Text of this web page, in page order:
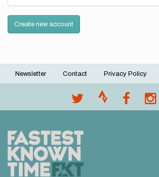
Create new account
Footer
Newsletter Contact Privacy Policy